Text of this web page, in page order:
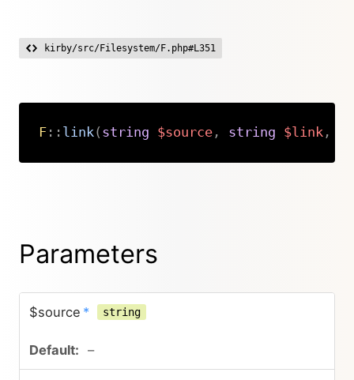
kirby/src/Filesystem/F.php#L351
F:: link ( string $source, string $link ,
Parameters
$source * string
–